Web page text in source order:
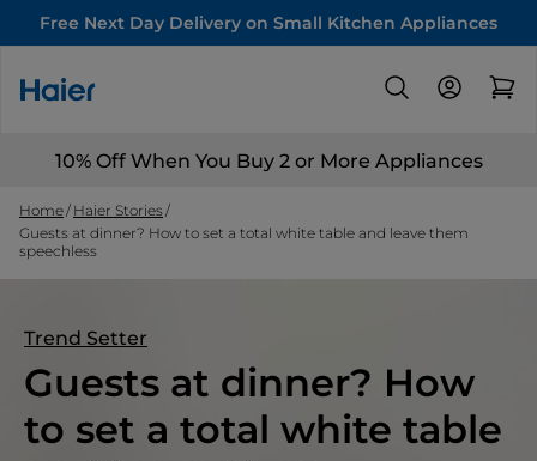
Free Next Day Delivery on Small Kitchen Appliances
10% Off When You Buy 2 or More Appliances
Home Haier Stories
Guests at dinner? How to set a total white table and leave them
speechless
Trend Setter
Guests at dinner? How
to set a total white table